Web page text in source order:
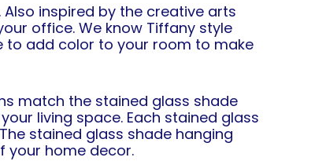
inspired by the creative arts
office. We know Tiffany style
to add color to your room to make
match the stained glass shade
living space. Each stained glass
stained glass shade hanging
your home decor.